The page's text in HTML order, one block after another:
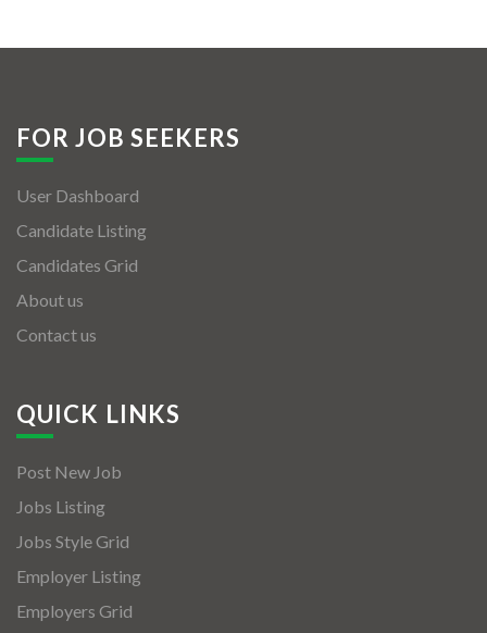
FOR JOB SEEKERS
User Dashboard
Candidate Listing
Candidates Grid
About us
Contact us
QUICK LINKS
Post New Job
Jobs Listing
Jobs Style Grid
Employer Listing
Employers Grid